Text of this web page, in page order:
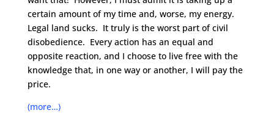
certain amount of my time and, worse, my energy.
Legal land sucks. It truly is the worst part of civil
disobedience. Every action has an equal and
opposite reaction, and I choose to live free with the
knowledge that, in one way or another, I will pay the
price.
(more…)